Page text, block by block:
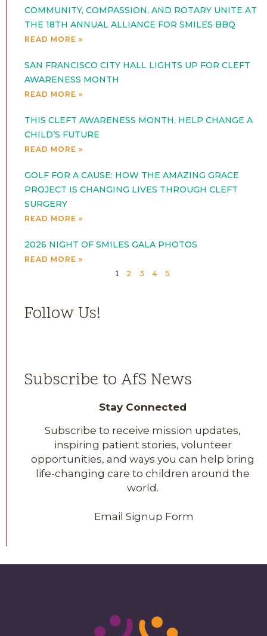
COMMUNITY, COMPASSION, AND ROTARY UNITE AT
THE 18TH ANNUAL ALLIANCE FOR SMILES BBQ
READ MORE »
SAN FRANCISCO CITY HALL LIGHTS UP FOR CLEFT
AWARENESS MONTH
READ MORE »
THIS CLEFT AWARENESS MONTH, HELP CHANGE A
CHILD’S FUTURE
READ MORE »
GOLF FOR A CAUSE: HOW THE AMAZING GRACE
PROJECT IS CHANGING LIVES THROUGH CLEFT
SURGERY
READ MORE »
2026 NIGHT OF SMILES GALA PHOTOS
READ MORE »
1 2 3 4 5
Follow Us!
Subscribe to AfS News
Stay Connected
Subscribe to receive mission updates,
inspiring patient stories, volunteer
opportunities, and ways you can help bring
life-changing care to children around the
world.
Email Signup Form